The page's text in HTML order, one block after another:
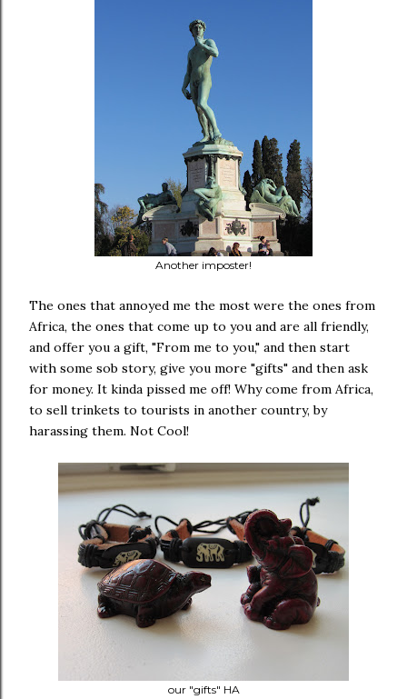
Another imposter!
The ones that annoyed me the most were the ones from
Africa, the ones that come up to you and are all friendly,
and offer you a gift, "From me to you," and then start
with some sob story, give you more "gifts" and then ask
for money. It kinda pissed me off! Why come from Africa,
to sell trinkets to tourists in another country, by
harassing them. Not Cool!
our "gifts" HA